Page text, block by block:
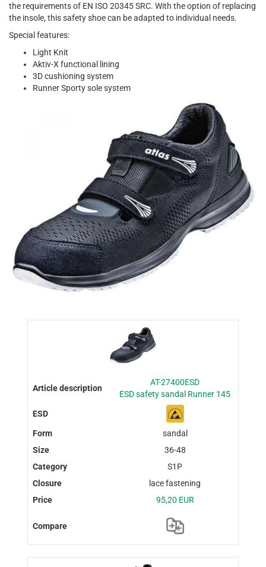
the requirements of EN ISO 20345 SRC. With the option of replacing
the insole, this safety shoe can be adapted to individual needs.
Special features:
Light Knit
Aktiv-X functional lining
3D cushioning system
Runner Sporty sole system
AT-27400ESD
ESD safety sandal Runner 145
sandal
36-48
S1P
lace fastening
95,20 EUR